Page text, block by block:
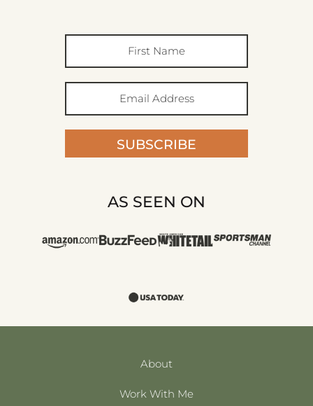
SUBSCRIBE
AS SEEN ON
About
Work With Me